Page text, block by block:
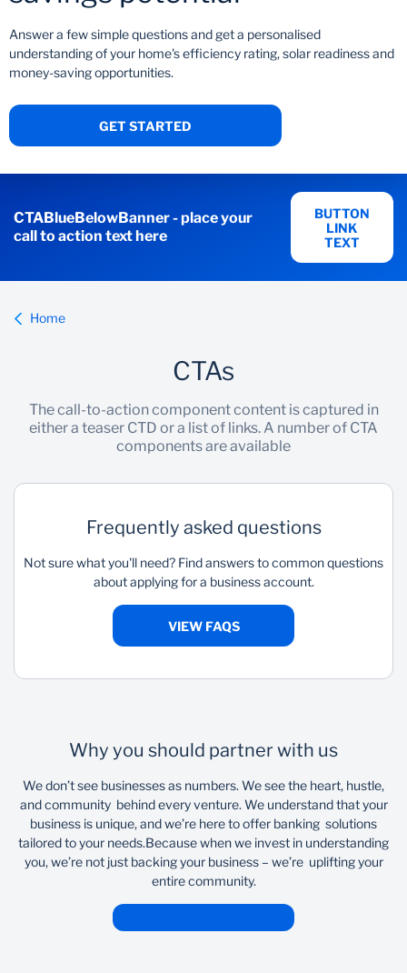
Answer a few simple questions and get a personalised
understanding of your home's efficiency rating, solar readiness and
money-saving opportunities.
GET STARTED
CTABlueBelowBanner - place your
call to action text here
BUTTON
LINK
TEXT
Home
CTAs
The call-to-action component content is captured in
either a teaser CTD or a list of links. A number of CTA
components are available
Frequently asked questions
Not sure what you'll need? Find answers to common questions
about applying for a business account.
VIEW FAQS
Why you should partner with us
We don’t see businesses as numbers. We see the heart, hustle,
and community behind every venture. We understand that your
business is unique, and we’re here to offer banking solutions
tailored to your needs.​ ​ Because when we invest in understanding
you, we’re not just backing your business – we’re uplifting your
entire community.